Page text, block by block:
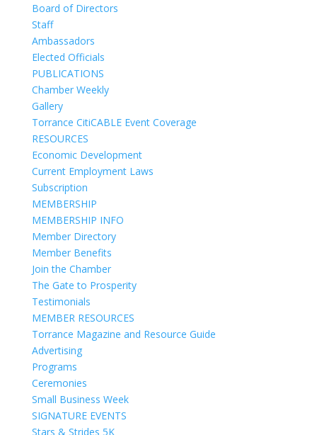
Board of Directors
Staff
Ambassadors
Elected Officials
PUBLICATIONS
Chamber Weekly
Gallery
Torrance CitiCABLE Event Coverage
RESOURCES
Economic Development
Current Employment Laws
Subscription
MEMBERSHIP
MEMBERSHIP INFO
Member Directory
Member Benefits
Join the Chamber
The Gate to Prosperity
Testimonials
MEMBER RESOURCES
Torrance Magazine and Resource Guide
Advertising
Programs
Ceremonies
Small Business Week
SIGNATURE EVENTS
Stars & Strides 5K